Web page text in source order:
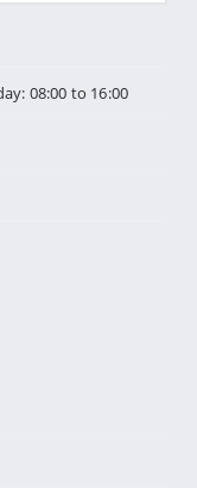
08:00 to 16:00